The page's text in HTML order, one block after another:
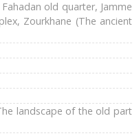
old quarter, Jamme
Zourkhane (The ancient
landscape of the old part